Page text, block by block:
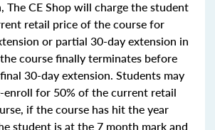
The CE Shop will charge the student
retail price of the course for
or partial 30-day extension in
course finally terminates before
30-day extension. Students may
enroll for 50% of the current retail
if the course has hit the year
student is at the 7 month mark and